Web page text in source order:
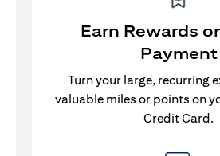
Earn Rewards
Payment
Turn your large, recurring
valuable miles or points on
Credit Card.